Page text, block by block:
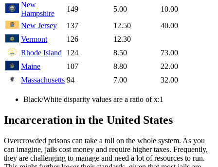
New
Hampshire
149 5.00
10.00
New Jersey
137 12.50
40.00
Vermont
126
12.30
Rhode Island
124 8.50
73.00
Maine
107 8.80
22.00
Massachusetts 94 7.00 32.00
Black/White disparity values are a ratio of x:1
Incarceration in the United States
Overcrowded prisons can take a toll on the whole system. As you
can imagine, jails cost money and require higher taxes. Frequently,
they are challenging to manage and need a lot of resources to run.